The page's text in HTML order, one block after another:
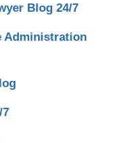
Blog 24/7
Administration